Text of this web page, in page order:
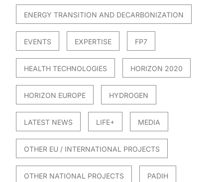
ENERGY TRANSITION AND DECARBONIZATION
EVENTS EXPERTISE FP7
HEALTH TECHNOLOGIES HORIZON 2020
HORIZON EUROPE HYDROGEN
LATEST NEWS LIFE+ MEDIA
OTHER EU / INTERNATIONAL PROJECTS
OTHER NATIONAL PROJECTS PADIH